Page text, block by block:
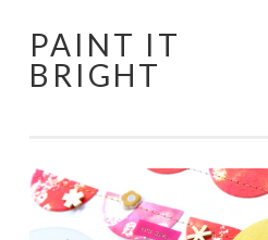
Skip
to
PAINT IT
BRIGHT